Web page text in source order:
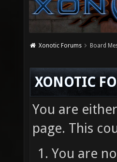
Xonotic Forums Board
XONOTIC
You are
page. This
You are